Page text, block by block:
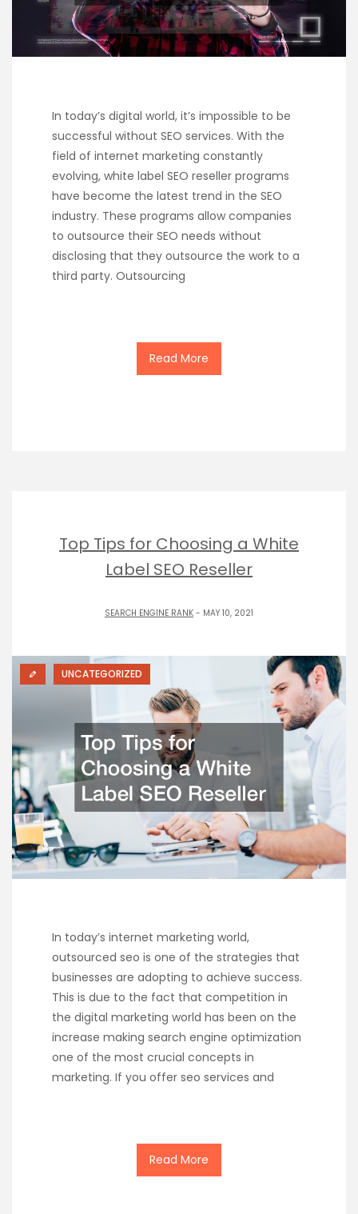
In today’s digital world, it’s impossible to be
successful without SEO services. With the
field of internet marketing constantly
evolving, white label SEO reseller programs
have become the latest trend in the SEO
industry. These programs allow companies
to outsource their SEO needs without
disclosing that they outsource the work to a
third party. Outsourcing
Read More
Top Tips for Choosing a White
Label SEO Reseller
SEARCH ENGINE RANK - MAY 10, 2021
UNCATEGORIZED
In today’s internet marketing world,
outsourced seo is one of the strategies that
businesses are adopting to achieve success.
This is due to the fact that competition in
the digital marketing world has been on the
increase making search engine optimization
one of the most crucial concepts in
marketing. If you offer seo services and
Read More